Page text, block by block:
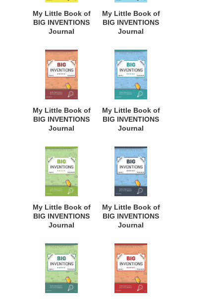
Every Age. BII147
Every Age. BII145
My Little Book of
BIG INVENTIONS
Journal
Budding
Inventors,
Innovative
Students,
Homeschool
Curriculum, and
Every Age. BII144
My Little Book of
BIG INVENTIONS
Journal
Budding
Inventors,
Innovative
Students,
Homeschool
Curriculum, and
Every Age. BII143
My Little Book of
BIG INVENTIONS
Journal
Budding
Inventors,
Innovative
Students,
Homeschool
Curriculum, and
Every Age. BII142
My Little Book of
BIG INVENTIONS
Journal
Budding
Inventors,
Innovative
Students,
Homeschool
Curriculum, and
Every Age. BII141
My Little Book of
BIG INVENTIONS
Journal
Budding
Inventors,
Innovative
Students,
Homeschool
Curriculum, and
My Little Book of
BIG INVENTIONS
Journal
Budding
Inventors,
Innovative
Students,
Homeschool
Curriculum, and